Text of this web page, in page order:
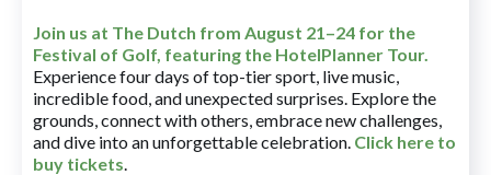
Join us at The Dutch from August 21–24 for the
Festival of Golf, featuring the HotelPlanner Tour.
Experience four days of top-tier sport, live music,
incredible food, and unexpected surprises. Explore the
grounds, connect with others, embrace new challenges,
and dive into an unforgettable celebration. Click here to
buy tickets.